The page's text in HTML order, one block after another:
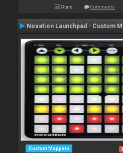
Stats Comments
Novation Launchpad - Custom
Custom Mappers